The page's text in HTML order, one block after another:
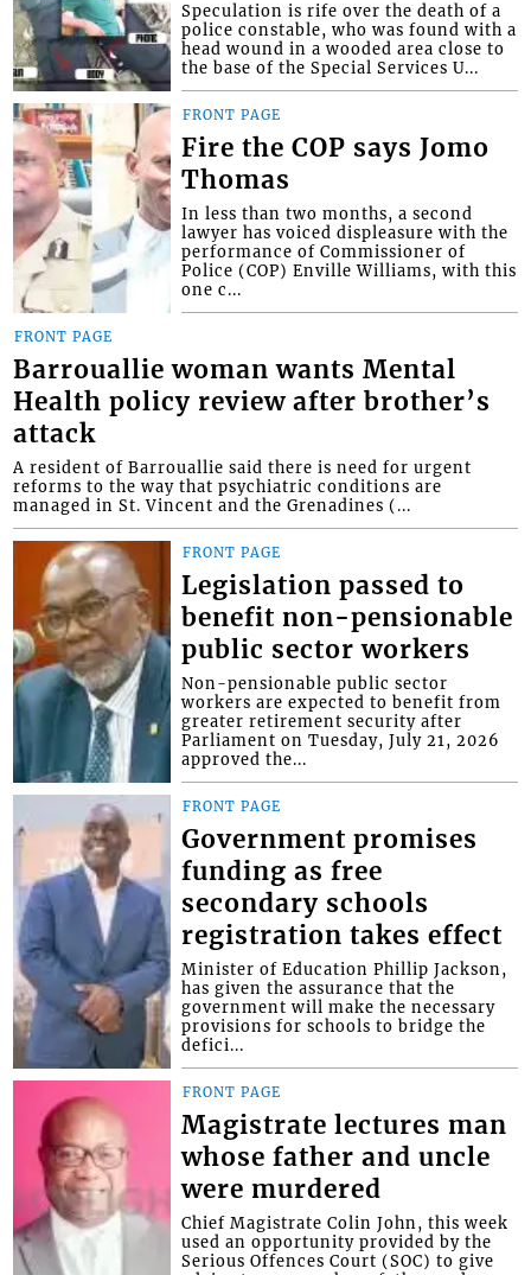
Speculation is rife over the death of a
police constable, who was found with a
head wound in a wooded area close to
the base of the Special Services U...
FRONT PAGE
Fire the COP says Jomo
Thomas
In less than two months, a second
lawyer has voiced displeasure with the
performance of Commissioner of
Police (COP) Enville Williams, with this
one c...
FRONT PAGE
Barrouallie woman wants Mental
Health policy review after brother’s
attack
A resident of Barrouallie said there is need for urgent
reforms to the way that psychiatric conditions are
managed in St. Vincent and the Grenadines (...
FRONT PAGE
Legislation passed to
benefit non-pensionable
public sector workers
Non-pensionable public sector
workers are expected to benefit from
greater retirement security after
Parliament on Tuesday, July 21, 2026
approved the...
FRONT PAGE
Government promises
funding as free
secondary schools
registration takes effect
Minister of Education Phillip Jackson,
has given the assurance that the
government will make the necessary
provisions for schools to bridge the
defici...
FRONT PAGE
Magistrate lectures man
whose father and uncle
were murdered
Chief Magistrate Colin John, this week
used an opportunity provided by the
Serious Offences Court (SOC) to give